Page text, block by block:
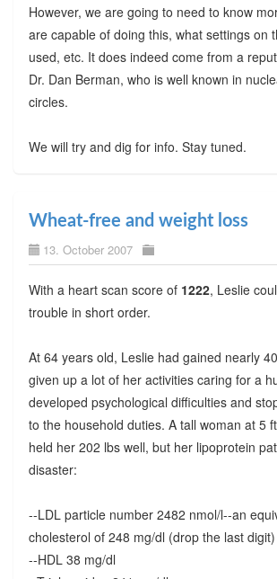
However, we are going to need to know
are capable of doing this, what settings on
used, etc. It does indeed come from a
Dr. Dan Berman, who is well known in
circles.
We will try and dig for info. Stay tuned.
Wheat-free and weight loss
13. October 2007
With a heart scan score of 1222, Leslie
trouble in short order.
At 64 years old, Leslie had gained nearly
given up a lot of her activities caring for a
developed psychological difficulties and
to the household duties. A tall woman at 5
held her 202 lbs well, but her lipoprotein
disaster:
--LDL particle number 2482 nmol/l--an
cholesterol of 248 mg/dl (drop the last digit)
--HDL 38 mg/dl